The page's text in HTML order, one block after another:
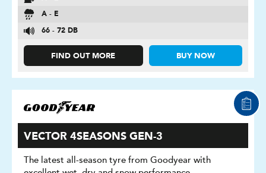
A - E
66 - 72 DB
FIND OUT MORE BUY NOW
VECTOR 4SEASONS GEN-3
The latest all-season tyre from Goodyear with